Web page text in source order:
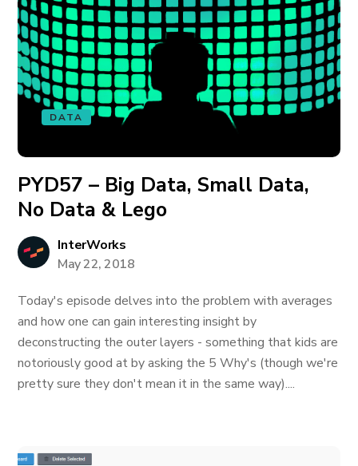
DATA
PYD57 – Big Data, Small Data,
No Data & Lego
InterWorks
May 22, 2018
Today's episode delves into the problem with averages
and how one can gain interesting insight by
deconstructing the outer layers - something that kids are
notoriously good at by asking the 5 Why's (though we're
pretty sure they don't mean it in the same way)....